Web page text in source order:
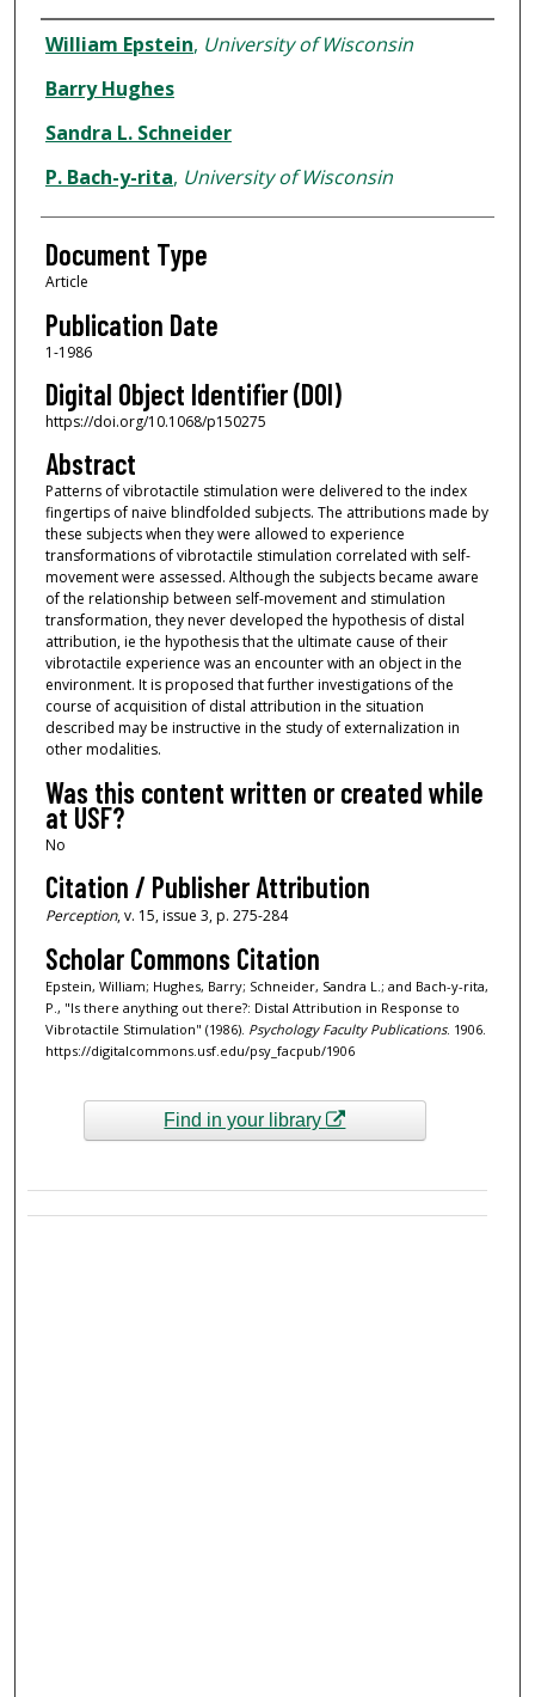
Authors
William Epstein, University of Wisconsin
Barry Hughes
Sandra L. Schneider
P. Bach-y-rita, University of Wisconsin
Document Type
Article
Publication Date
1-1986
Digital Object Identifier (DOI)
https://doi.org/10.1068/p150275
Abstract
Patterns of vibrotactile stimulation were delivered to the index
fingertips of naive blindfolded subjects. The attributions made by
these subjects when they were allowed to experience
transformations of vibrotactile stimulation correlated with self-
movement were assessed. Although the subjects became aware
of the relationship between self-movement and stimulation
transformation, they never developed the hypothesis of distal
attribution, ie the hypothesis that the ultimate cause of their
vibrotactile experience was an encounter with an object in the
environment. It is proposed that further investigations of the
course of acquisition of distal attribution in the situation
described may be instructive in the study of externalization in
other modalities.
Was this content written or created while
at USF?
No
Citation / Publisher Attribution
Perception, v. 15, issue 3, p. 275-284
Scholar Commons Citation
Epstein, William; Hughes, Barry; Schneider, Sandra L.; and Bach-y-rita,
P., "Is there anything out there?: Distal Attribution in Response to
Vibrotactile Stimulation" (1986). Psychology Faculty Publications. 1906.
https://digitalcommons.usf.edu/psy_facpub/1906
Find in your library